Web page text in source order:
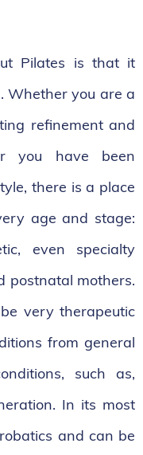
Pilates is that it
Whether you are a
refinement and
you have been
there is a place
age and stage:
even specialty
postnatal mothers.
very therapeutic
from general
such as,
In its most
and can be